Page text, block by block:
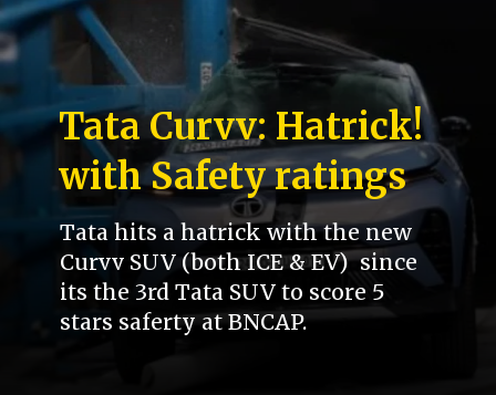
Tata Curvv: Hatrick!
with Safety ratings
Tata hits a hatrick with the new
Curvv SUV (both ICE & EV) since
its the 3rd Tata SUV to score 5
stars saferty at BNCAP.